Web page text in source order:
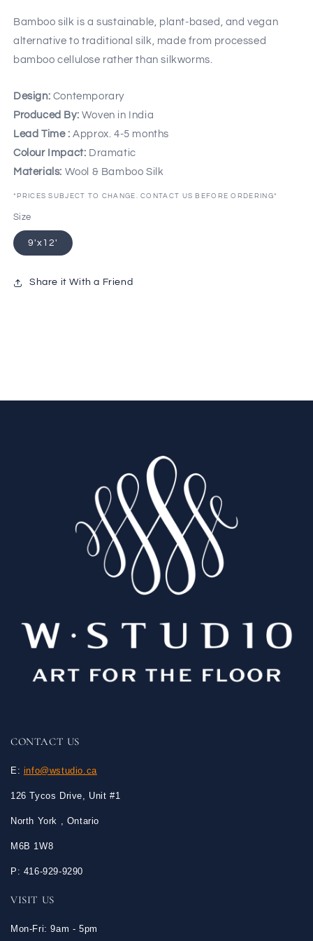
Bamboo silk is a sustainable, plant-based, and vegan
alternative to traditional silk, made from processed
bamboo cellulose rather than silkworms.
Design: Contemporary
Produced By: Woven in India
Lead Time : Approx. 4-5 months
Colour Impact: Dramatic
Materials: Wool & Bamboo Silk
*PRICES SUBJECT TO CHANGE. CONTACT US BEFORE ORDERING*
Size
9'x12'
Share it With a Friend
CONTACT US
E: info@wstudio.ca
126 Tycos Drive, Unit #1
North York , Ontario
M6B 1W8
P: 416-929-9290
VISIT US
Mon-Fri: 9am - 5pm